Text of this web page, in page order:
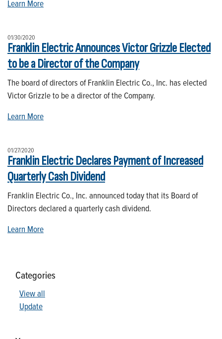
Learn More
01/30/2020
Franklin Electric Announces Victor Grizzle Elected
to be a Director of the Company
The board of directors of Franklin Electric Co., Inc. has elected
Victor Grizzle to be a director of the Company.
Learn More
01/27/2020
Franklin Electric Declares Payment of Increased
Quarterly Cash Dividend
Franklin Electric Co., Inc. announced today that its Board of
Directors declared a quarterly cash dividend.
Learn More
Categories
View all
Update